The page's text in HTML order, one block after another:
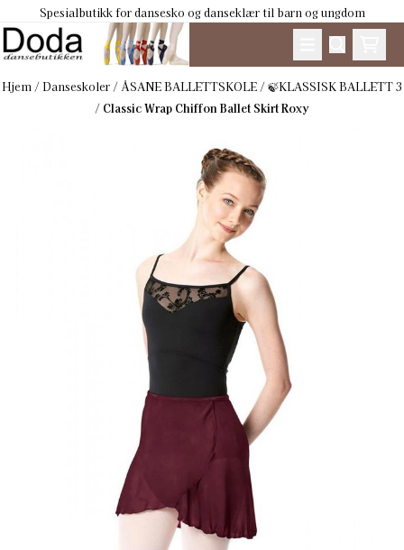
Hopp til innhold
Spesialbutikk for dansesko og danseklær til barn og ungdom
Hjem /Danseskoler / ÅSANE BALLETTSKOLE /🍃KLASSISK BALLETT 3
/ Classic Wrap Chiffon Ballet Skirt Roxy